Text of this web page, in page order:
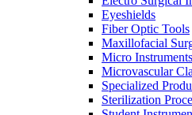
Eyeshields
Fiber Optic Tools
Maxillofacial
Micro Instruments
Microvascular
Specialized
Sterilization